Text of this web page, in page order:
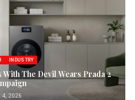
INDUSTRY
With The Devil Wears Prada 2
4, 2026